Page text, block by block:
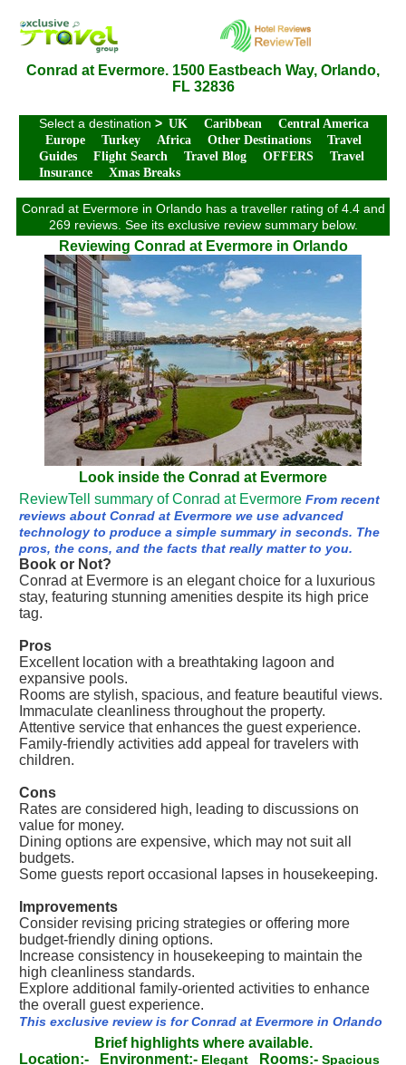
Conrad at Evermore. 1500 Eastbeach Way, Orlando,
FL 32836
Select a destination > UK Caribbean
Central America
Europe
Turkey Africa Other Destinations
Travel
Guides
Flight Search Travel Blog OFFERS
Travel
Insurance
Xmas Breaks
Conrad at Evermore in Orlando has a traveller rating of 4.4 and
269 reviews. See its exclusive review summary below.
Reviewing Conrad at Evermore in Orlando
Look inside the Conrad at Evermore
ReviewTell summary of Conrad at Evermore From recent
reviews about Conrad at Evermore we use advanced
technology to produce a simple summary in seconds. The
pros, the cons, and the facts that really matter to you.
Book or Not?
Conrad at Evermore is an elegant choice for a luxurious
stay, featuring stunning amenities despite its high price
tag.
Pros
Excellent location with a breathtaking lagoon and
expansive pools.
Rooms are stylish, spacious, and feature beautiful views.
Immaculate cleanliness throughout the property.
Attentive service that enhances the guest experience.
Family-friendly activities add appeal for travelers with
children.
Cons
Rates are considered high, leading to discussions on
value for money.
Dining options are expensive, which may not suit all
budgets.
Some guests report occasional lapses in housekeeping.
Improvements
Consider revising pricing strategies or offering more
budget-friendly dining options.
Increase consistency in housekeeping to maintain the
high cleanliness standards.
Explore additional family-oriented activities to enhance
the overall guest experience.
This exclusive review is for Conrad at Evermore in Orlando
Brief highlights where available.
Location:-
Environment:- Elegant Rooms:- Spacious